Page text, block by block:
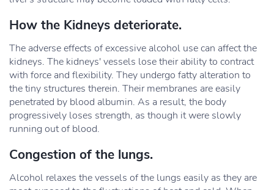
How the Kidneys deteriorate.
The adverse effects of excessive alcohol use can affect the
kidneys. The kidneys' vessels lose their ability to contract
with force and flexibility. They undergo fatty alteration to
the tiny structures therein. Their membranes are easily
penetrated by blood albumin. As a result, the body
progressively loses strength, as though it were slowly
running out of blood.
Congestion of the lungs.
Alcohol relaxes the vessels of the lungs easily as they are